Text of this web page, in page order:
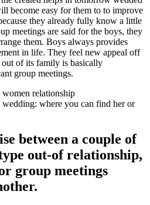
become easy for them to to improve
they already fully know a little
meetings are said for the boys, they
them. Boys always provides
in life. They feel new appeal off
of its family is basically
group meetings.
relationship
where you can find her or
between a couple of
out-of relationship,
group meetings